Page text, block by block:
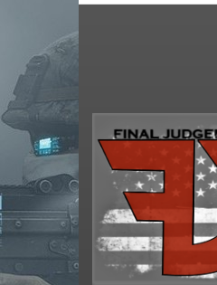
Ruger
trijicon
Troy Defense
truglo
ultradyne usa
xs sights
Yankee Hill Machine